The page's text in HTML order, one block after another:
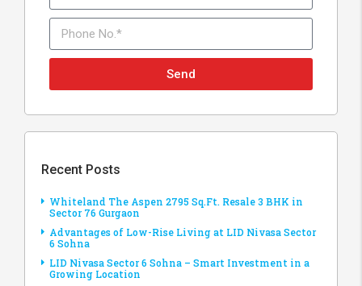
Send
Recent Posts
Whiteland The Aspen 2795 Sq.Ft. Resale 3 BHK in
Sector 76 Gurgaon
Advantages of Low-Rise Living at LID Nivasa Sector
6 Sohna
LID Nivasa Sector 6 Sohna – Smart Investment in a
Growing Location